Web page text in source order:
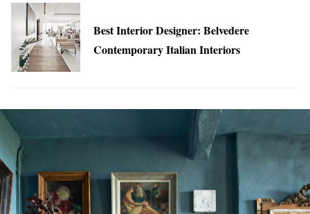
Best Interior Designer: Belvedere
Contemporary Italian Interiors